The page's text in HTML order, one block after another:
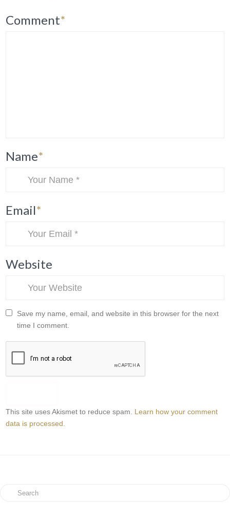
Comment*
Name*
Email*
Website
Save my name, email, and website in this browser for the next
time I comment.
This site uses Akismet to reduce spam. Learn how your comment
data is processed.
Search